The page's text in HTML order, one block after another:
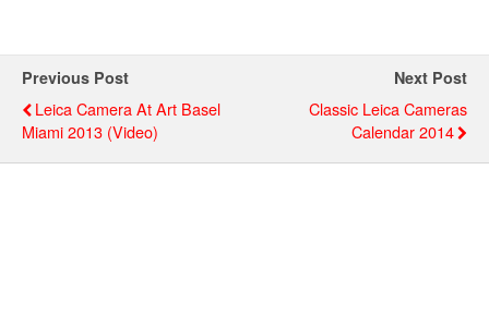
Previous Post
Leica Camera At Art Basel
Miami 2013 (video)
Next Post
Classic Leica Cameras
Calendar 2014